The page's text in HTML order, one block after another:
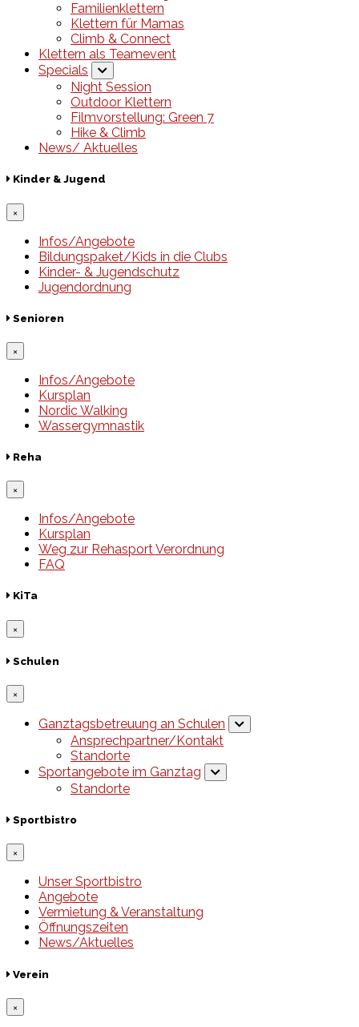
Familienklettern
Klettern für Mamas
Climb & Connect
Klettern als Teamevent
Specials
Night Session
Outdoor Klettern
Filmvorstellung: Green 7
Hike & Climb
News/ Aktuelles
Kinder & Jugend
×
Infos/Angebote
Bildungspaket/Kids in die Clubs
Kinder- & Jugendschutz
Jugendordnung
Senioren
×
Infos/Angebote
Kursplan
Nordic Walking
Wassergymnastik
Reha
×
Infos/Angebote
Kursplan
Weg zur Rehasport Verordnung
FAQ
KiTa
×
Schulen
×
Ganztagsbetreuung an Schulen
Ansprechpartner/Kontakt
Standorte
Sportangebote im Ganztag
Standorte
Sportbistro
×
Unser Sportbistro
Angebote
Vermietung & Veranstaltung
Öffnungszeiten
News/Aktuelles
Verein
×